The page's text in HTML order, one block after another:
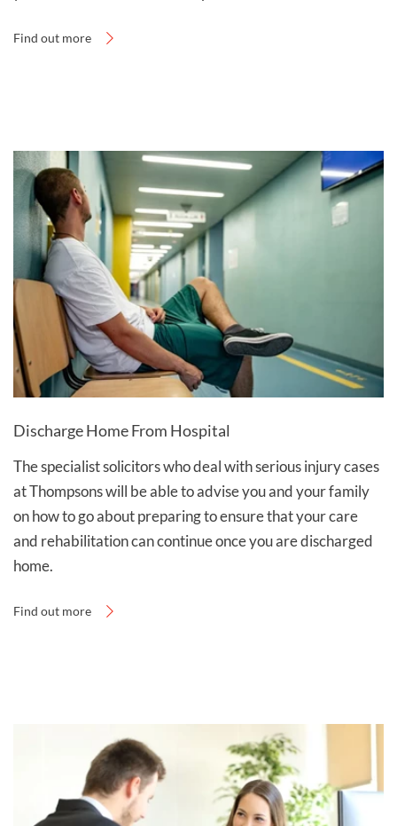
Find out more
Discharge Home From Hospital
The specialist solicitors who deal with serious injury cases
at Thompsons will be able to advise you and your family
on how to go about preparing to ensure that your care
and rehabilitation can continue once you are discharged
home.
Find out more